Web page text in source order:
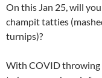
On this Jan 25, will
champit tatties
turnips)?
With COVID throwing